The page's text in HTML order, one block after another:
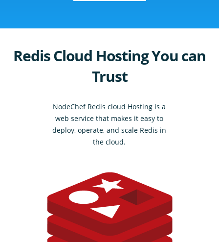
Redis Cloud Hosting You can
Trust
NodeChef Redis cloud Hosting is a
web service that makes it easy to
deploy, operate, and scale Redis in
the cloud.